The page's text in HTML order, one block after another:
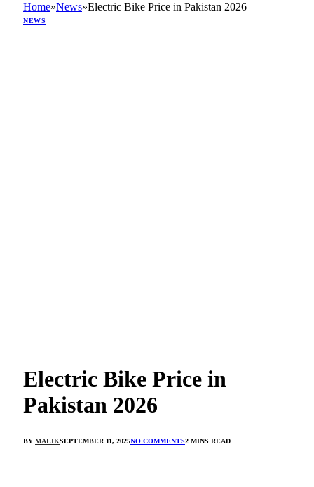
Home»News»Electric Bike Price in Pakistan 2026
NEWS
Electric Bike Price in
Pakistan 2026
BY MALIKSEPTEMBER 11, 2025NO COMMENTS2 MINS READ